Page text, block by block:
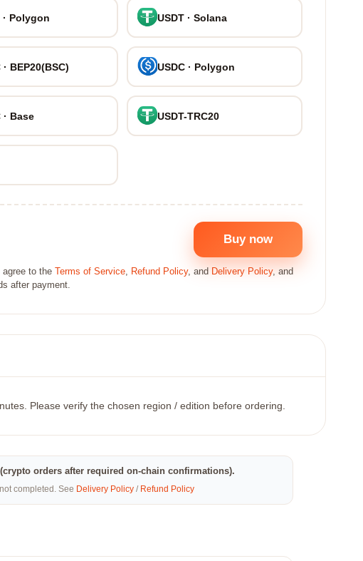
· Polygon USDT · Solana
· BEP20(BSC) USDC · Polygon
· Base USDT-TRC20
Buy now
to the Terms of Service, Refund Policy, and Delivery Policy, and
after payment.
Please verify the chosen region / edition before ordering.
orders after required on-chain confirmations).
completed. See Delivery Policy / Refund Policy